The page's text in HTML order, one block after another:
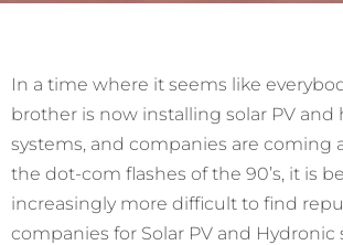
In a time where it seems like
brother is now installing solar PV and
systems, and companies are coming
the dot-com flashes of the 90’s, it is
increasingly more difficult to find
companies for Solar PV and Hydronic